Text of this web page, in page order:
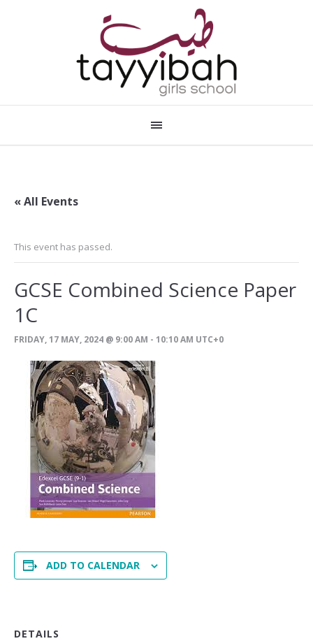
« All Events
This event has passed.
GCSE Combined Science Paper
1C
FRIDAY, 17 MAY, 2024 @ 9:00 AM - 10:10 AM UTC+0
ADD TO CALENDAR
DETAILS